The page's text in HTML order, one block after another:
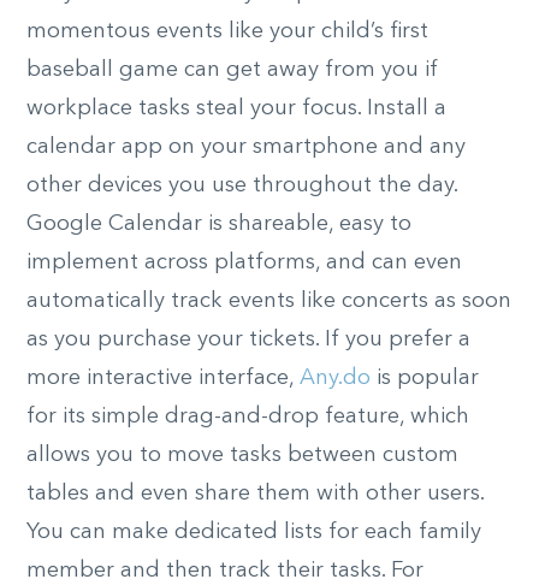
momentous events like your child’s first
baseball game can get away from you if
workplace tasks steal your focus. Install a
calendar app on your smartphone and any
other devices you use throughout the day.
Google Calendar is shareable, easy to
implement across platforms, and can even
automatically track events like concerts as soon
as you purchase your tickets. If you prefer a
more interactive interface, Any.do is popular
for its simple drag-and-drop feature, which
allows you to move tasks between custom
tables and even share them with other users.
You can make dedicated lists for each family
member and then track their tasks. For